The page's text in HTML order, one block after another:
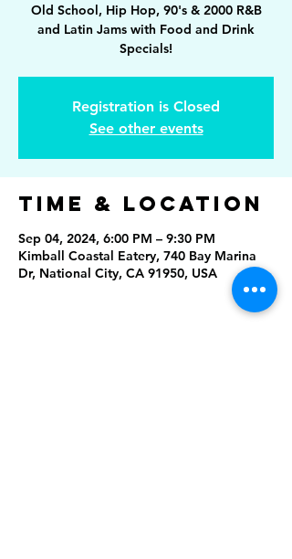
Old School, Hip Hop, 90's & 2000 R&B
and Latin Jams with Food and Drink
Specials!
Registration is Closed
See other events
Time & Location
Sep 04, 2024, 6:00 PM – 9:30 PM
Kimball Coastal Eatery, 740 Bay Marina
Dr, National City, CA 91950, USA